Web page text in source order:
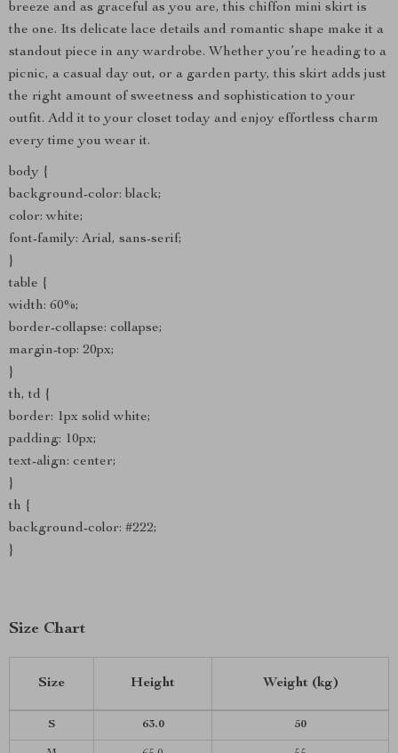
breeze and as graceful as you are, this chiffon mini skirt is
the one. Its delicate lace details and romantic shape make it a
standout piece in any wardrobe. Whether you’re heading to a
picnic, a casual day out, or a garden party, this skirt adds just
the right amount of sweetness and sophistication to your
outfit. Add it to your closet today and enjoy effortless charm
every time you wear it.
body {
background-color: black;
color: white;
font-family: Arial, sans-serif;
}
table {
width: 60%;
border-collapse: collapse;
margin-top: 20px;
}
th, td {
border: 1px solid white;
padding: 10px;
text-align: center;
}
th {
background-color: #222;
}
Size Chart
Size Height Weight (kg)
S 63.0 50